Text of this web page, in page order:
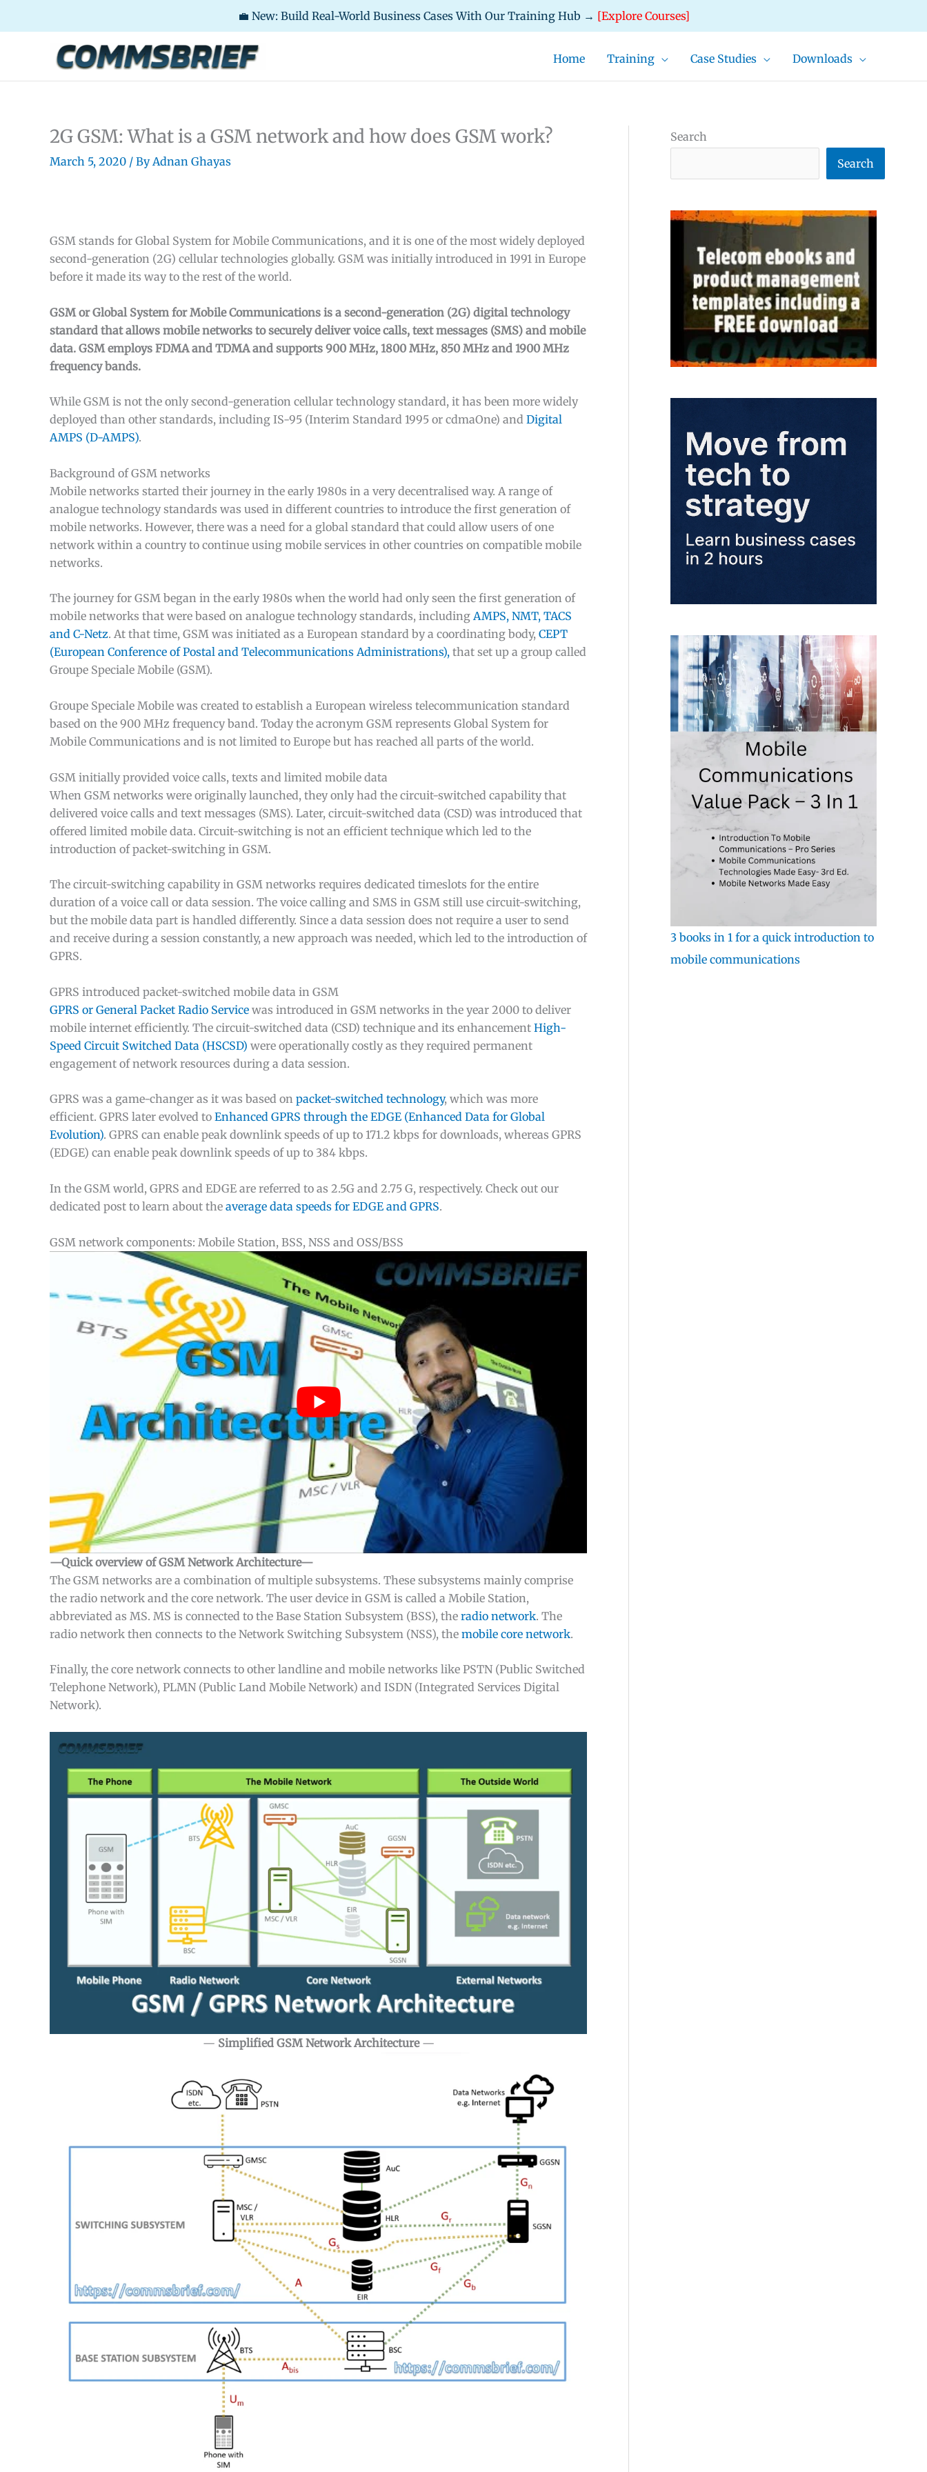
💼 New: Build Real-World Business Cases With Our Training Hub → [Explore Courses]
Home Training Case Studies Downloads
2G GSM: What is a GSM network and how does GSM work?
March 5, 2020 / ByAdnan Ghayas
GSM stands for Global System for Mobile Communications, and it is one of the most widely deployed
second-generation (2G) cellular technologies globally. GSM was initially introduced in 1991 in Europe
before it made its way to the rest of the world.
GSM or Global System for Mobile Communications is a second-generation (2G) digital technology
standard that allows mobile networks to securely deliver voice calls, text messages (SMS) and mobile
data. GSM employs FDMA and TDMA and supports 900 MHz, 1800 MHz, 850 MHz and 1900 MHz
frequency bands.
While GSM is not the only second-generation cellular technology standard, it has been more widely
deployed than other standards, including IS-95 (Interim Standard 1995 or cdmaOne) and Digital
AMPS (D-AMPS).
Background of GSM networks
Mobile networks started their journey in the early 1980s in a very decentralised way. A range of
analogue technology standards was used in different countries to introduce the first generation of
mobile networks. However, there was a need for a global standard that could allow users of one
network within a country to continue using mobile services in other countries on compatible mobile
networks.
The journey for GSM began in the early 1980s when the world had only seen the first generation of
mobile networks that were based on analogue technology standards, including AMPS, NMT, TACS
and C-Netz. At that time, GSM was initiated as a European standard by a coordinating body, CEPT
(European Conference of Postal and Telecommunications Administrations), that set up a group called
Groupe Speciale Mobile (GSM).
Groupe Speciale Mobile was created to establish a European wireless telecommunication standard
based on the 900 MHz frequency band. Today the acronym GSM represents Global System for
Mobile Communications and is not limited to Europe but has reached all parts of the world.
GSM initially provided voice calls, texts and limited mobile data
When GSM networks were originally launched, they only had the circuit-switched capability that
delivered voice calls and text messages (SMS). Later, circuit-switched data (CSD) was introduced that
offered limited mobile data. Circuit-switching is not an efficient technique which led to the
introduction of packet-switching in GSM.
The circuit-switching capability in GSM networks requires dedicated timeslots for the entire
duration of a voice call or data session. The voice calling and SMS in GSM still use circuit-switching,
but the mobile data part is handled differently. Since a data session does not require a user to send
and receive during a session constantly, a new approach was needed, which led to the introduction of
GPRS.
GPRS introduced packet-switched mobile data in GSM
GPRS or General Packet Radio Service was introduced in GSM networks in the year 2000 to deliver
mobile internet efficiently. The circuit-switched data (CSD) technique and its enhancement High-
Speed Circuit Switched Data (HSCSD) were operationally costly as they required permanent
engagement of network resources during a data session.
GPRS was a game-changer as it was based on packet-switched technology, which was more
efficient. GPRS later evolved to Enhanced GPRS through the EDGE (Enhanced Data for Global
Evolution). GPRS can enable peak downlink speeds of up to 171.2 kbps for downloads, whereas GPRS
(EDGE) can enable peak downlink speeds of up to 384 kbps.
In the GSM world, GPRS and EDGE are referred to as 2.5G and 2.75 G, respectively. Check out our
dedicated post to learn about the average data speeds for EDGE and GPRS.
GSM network components: Mobile Station, BSS, NSS and OSS/BSS
—Quick overview of GSM Network Architecture—
The GSM networks are a combination of multiple subsystems. These subsystems mainly comprise
the radio network and the core network. The user device in GSM is called a Mobile Station,
abbreviated as MS. MS is connected to the Base Station Subsystem (BSS), the radio network. The
radio network then connects to the Network Switching Subsystem (NSS), the mobile core network.
Finally, the core network connects to other landline and mobile networks like PSTN (Public Switched
Telephone Network), PLMN (Public Land Mobile Network) and ISDN (Integrated Services Digital
Network).
— Simplified GSM Network Architecture—
Search
Search
3 books in 1 for a quick introduction to
mobile communications